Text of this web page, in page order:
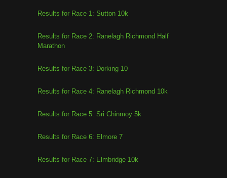
Results for Race 1: Sutton 10k
Results for Race 2: Ranelagh Richmond Half
Marathon
Results for Race 3: Dorking 10
Results for Race 4: Ranelagh Richmond 10k
Results for Race 5: Sri Chinmoy 5k
Results for Race 6: Elmore 7
Results for Race 7: Elmbridge 10k